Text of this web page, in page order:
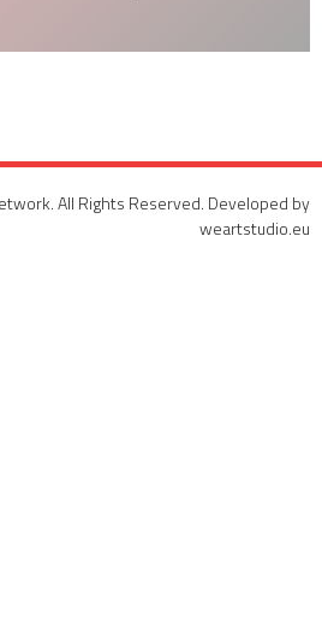
All Rights Reserved. Developed by
weartstudio.eu